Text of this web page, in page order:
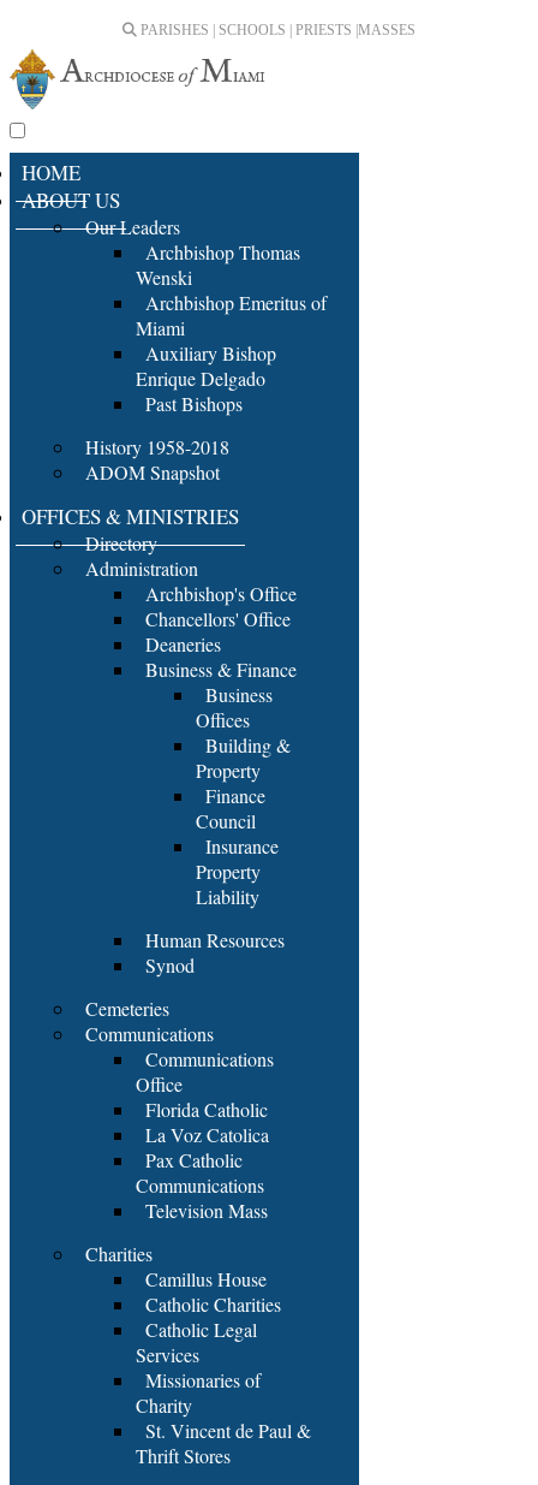
PARISHES | SCHOOLS | PRIESTS | MASSES
HOME
ABOUT US
Our Leaders
Archbishop Thomas
Wenski
Archbishop Emeritus of
Miami
Auxiliary Bishop
Enrique Delgado
Past Bishops
History 1958-2018
ADOM Snapshot
OFFICES & MINISTRIES
Directory
Administration
Archbishop's Office
Chancellors' Office
Deaneries
Business & Finance
Business
Offices
Building &
Property
Finance
Council
Insurance
Property
Liability
Human Resources
Synod
Cemeteries
Communications
Communications
Office
Florida Catholic
La Voz Catolica
Pax Catholic
Communications
Television Mass
Charities
Camillus House
Catholic Charities
Catholic Legal
Services
Missionaries of
Charity
St. Vincent de Paul &
Thrift Stores